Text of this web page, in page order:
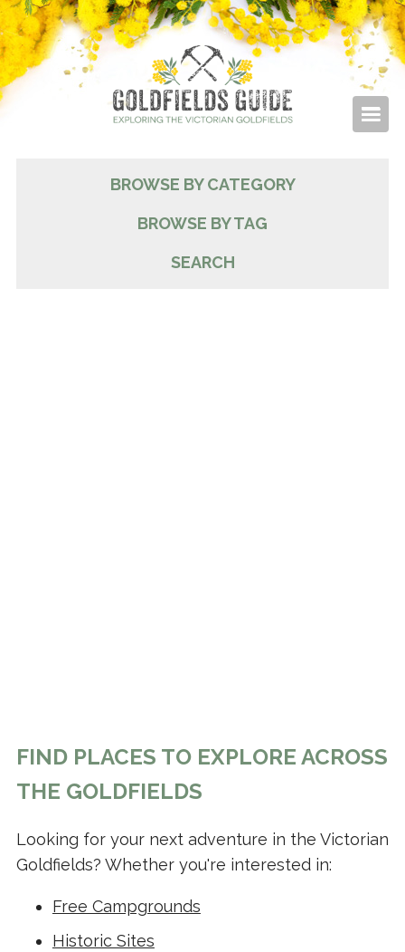
BROWSE BY CATEGORY
BROWSE BY TAG
SEARCH
FIND PLACES TO EXPLORE ACROSS
THE GOLDFIELDS
Looking for your next adventure in the Victorian
Goldfields? Whether you're interested in:
Free Campgrounds
Historic Sites